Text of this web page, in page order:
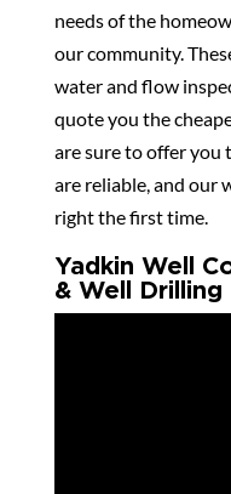
needs of the
our community.
water and flow
quote you the
are sure to offer you
are reliable, and our
right the first time.
Yadkin Well
& Well